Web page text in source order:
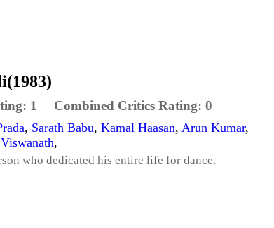
1 Combined Critics Rating: 0
, Sarath Babu, Kamal Haasan, Arun Kumar,
,
who dedicated his entire life for dance.